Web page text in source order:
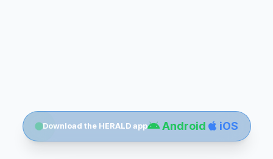
Download the HERALD app Android iOS